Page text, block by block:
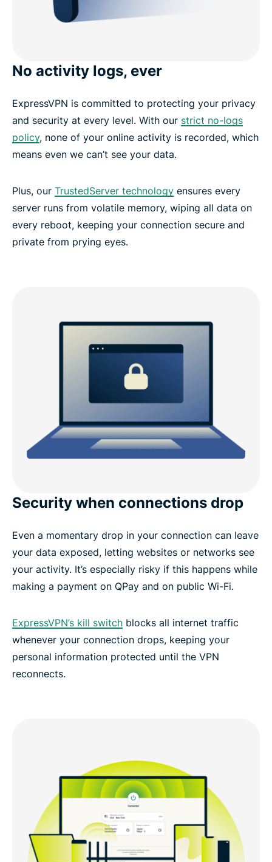
No activity logs, ever
ExpressVPN is committed to protecting your privacy
and security at every level. With our strict no-logs
policy, none of your online activity is recorded, which
means even we can’t see your data.
Plus, our TrustedServer technology ensures every
server runs from volatile memory, wiping all data on
every reboot, keeping your connection secure and
private from prying eyes.
Security when connections drop
Even a momentary drop in your connection can leave
your data exposed, letting websites or networks see
your activity. It’s especially risky if this happens while
making a payment on QPay and on public Wi-Fi.
ExpressVPN’s kill switch blocks all internet traffic
whenever your connection drops, keeping your
personal information protected until the VPN
reconnects.